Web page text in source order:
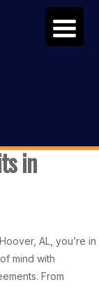
in
AL, you’re in
mind with
From